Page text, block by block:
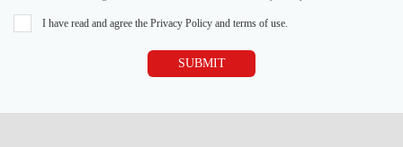
I have read and agree the Privacy Policy and terms of use.
SUBMIT